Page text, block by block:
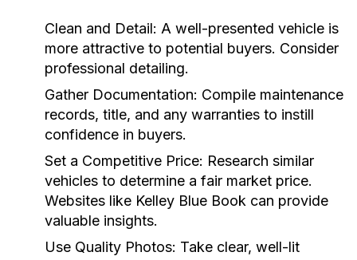
Clean and Detail: A well-presented vehicle is
more attractive to potential buyers. Consider
professional detailing.
Gather Documentation: Compile maintenance
records, title, and any warranties to instill
confidence in buyers.
Set a Competitive Price: Research similar
vehicles to determine a fair market price.
Websites like Kelley Blue Book can provide
valuable insights.
Use Quality Photos: Take clear, well-lit